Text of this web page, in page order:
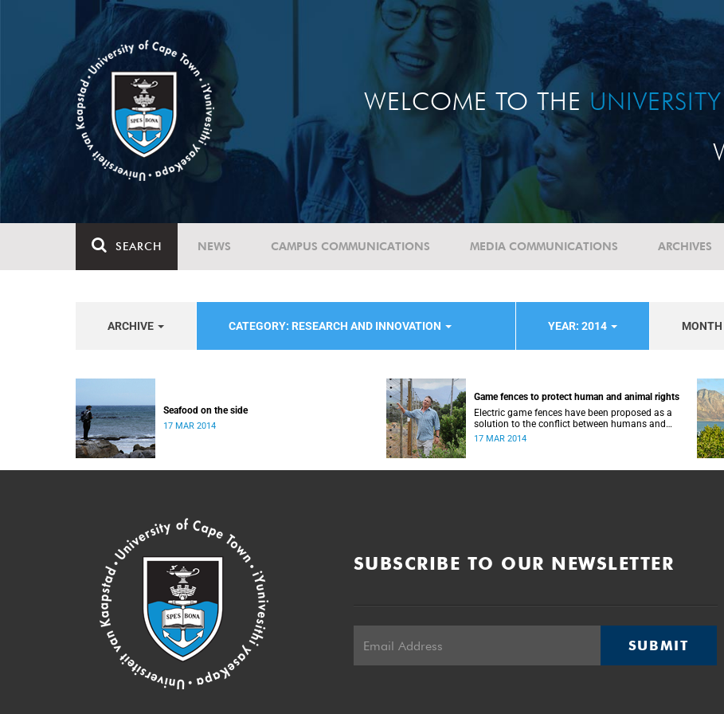
WELCOME TO THE
SEARCH NEWS CAMPUS COMMUNICATIONS MEDIA COMMUNICATIONS ARCHIVES
ARCHIVE CATEGORY: RESEARCH AND INNOVATION YEAR: 2014 MONTH
Seafood on the side
17 MAR 2014
Game fences to protect human and animal rights
Electric game fences have been proposed as a
solution to the conflict between humans and
wild animals such as chacma baboons on the
17 MAR 2014
SUBSCRIBE TO OUR NEWSLETTER
SUBMIT